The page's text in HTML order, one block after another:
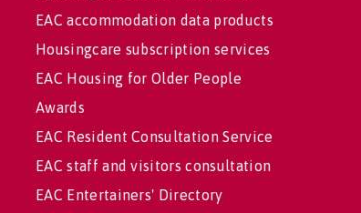
EAC accommodation data products
Housingcare subscription services
EAC Housing for Older People
Awards
EAC Resident Consultation Service
EAC staff and visitors consultation
EAC Entertainers' Directory